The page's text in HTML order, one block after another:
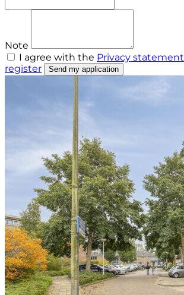
Note
I agree with the Privacy statement
register
Send my application